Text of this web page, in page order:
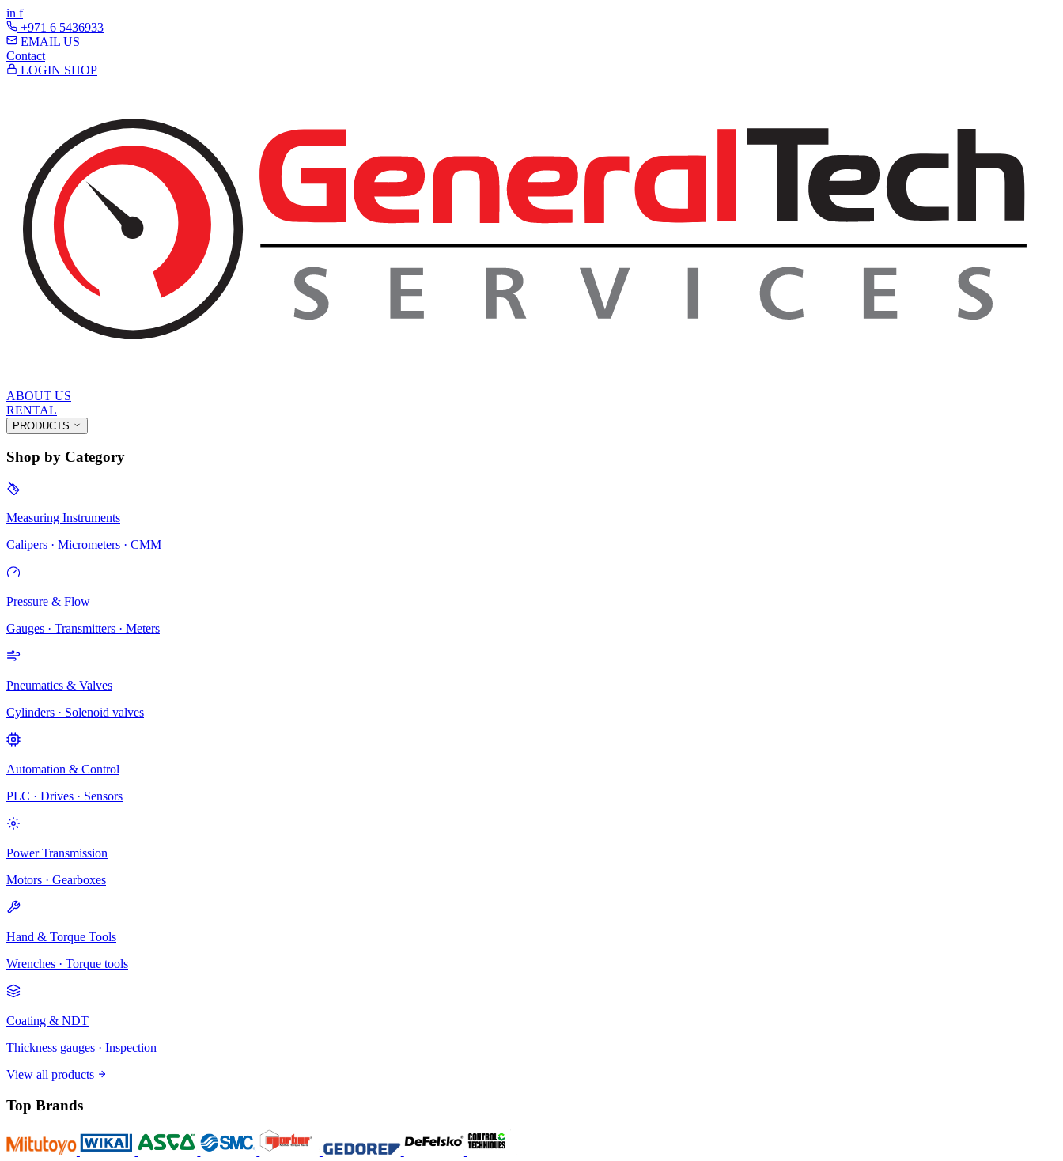
in f
+971 6 5436933
EMAIL US
Contact
LOGIN SHOP
ABOUT US
RENTAL
PRODUCTS
Shop by Category
Measuring Instruments
Calipers · Micrometers · CMM
Pressure & Flow
Gauges · Transmitters · Meters
Pneumatics & Valves
Cylinders · Solenoid valves
Automation & Control
PLC · Drives · Sensors
Power Transmission
Motors · Gearboxes
Hand & Torque Tools
Wrenches · Torque tools
Coating & NDT
Thickness gauges · Inspection
View all products
Top Brands